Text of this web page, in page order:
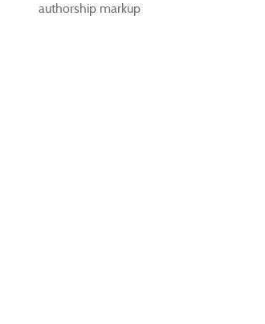
authorship markup